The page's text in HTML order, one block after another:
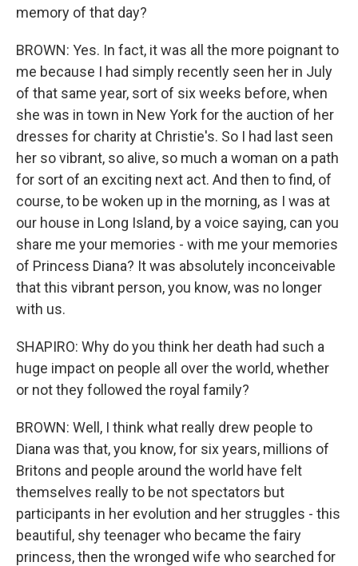
memory of that day?
BROWN: Yes. In fact, it was all the more poignant to
me because I had simply recently seen her in July
of that same year, sort of six weeks before, when
she was in town in New York for the auction of her
dresses for charity at Christie's. So I had last seen
her so vibrant, so alive, so much a woman on a path
for sort of an exciting next act. And then to find, of
course, to be woken up in the morning, as I was at
our house in Long Island, by a voice saying, can you
share me your memories - with me your memories
of Princess Diana? It was absolutely inconceivable
that this vibrant person, you know, was no longer
with us.
SHAPIRO: Why do you think her death had such a
huge impact on people all over the world, whether
or not they followed the royal family?
BROWN: Well, I think what really drew people to
Diana was that, you know, for six years, millions of
Britons and people around the world have felt
themselves really to be not spectators but
participants in her evolution and her struggles - this
beautiful, shy teenager who became the fairy
princess, then the wronged wife who searched for